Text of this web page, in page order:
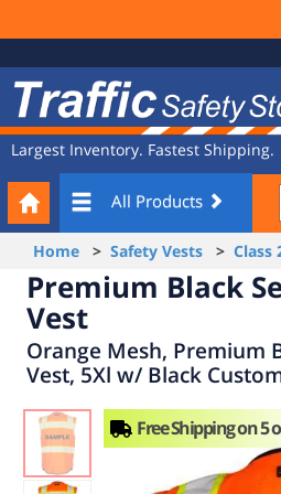
Navigation
Safety
Store
Largest Inventory. Fastest Shipping.
All Products
Your
Cart
Home > Safety Vests > Class
Premium Black
Vest
Orange Mesh, Premium
Vest, 5Xl w/ Black